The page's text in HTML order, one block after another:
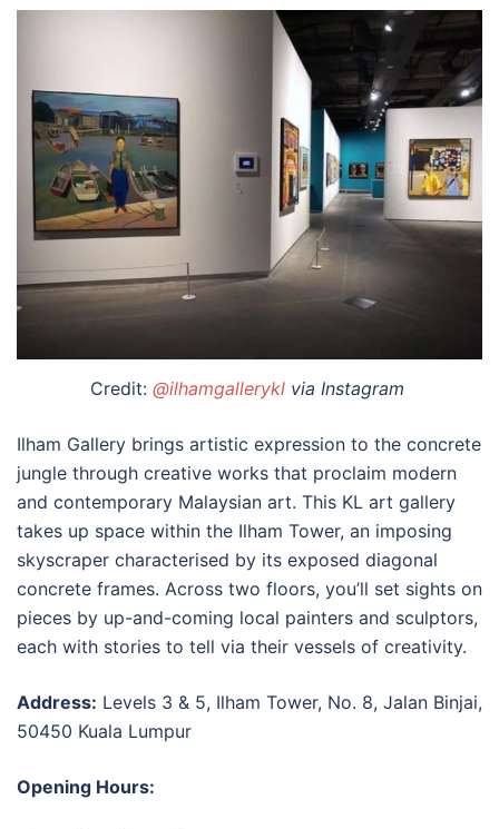
Credit: @ilhamgalleryklvia Instagram
Ilham Gallery brings artistic expression to the concrete
jungle through creative works that proclaim modern
and contemporary Malaysian art. This KL art gallery
takes up space within the Ilham Tower, an imposing
skyscraper characterised by its exposed diagonal
concrete frames. Across two floors, you’ll set sights on
pieces by up-and-coming local painters and sculptors,
each with stories to tell via their vessels of creativity.
Address: Levels 3 & 5, Ilham Tower, No. 8, Jalan Binjai,
50450 Kuala Lumpur
Opening Hours: